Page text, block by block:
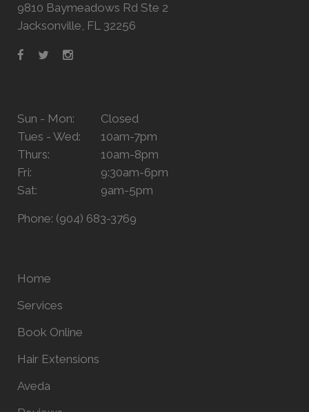
9810 Baymeadows Rd Ste 2
Jacksonville, FL 32256
Sun - Mon:
Closed
Tues - Wed:
10am-7pm
Thurs:
10am-8pm
Fri:
9:30am-6pm
Sat:
9am-5pm
Phone: (904) 683-3769
Home
Services
Book Online
Hair Extensions
Aveda